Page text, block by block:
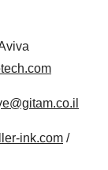
ink.com /